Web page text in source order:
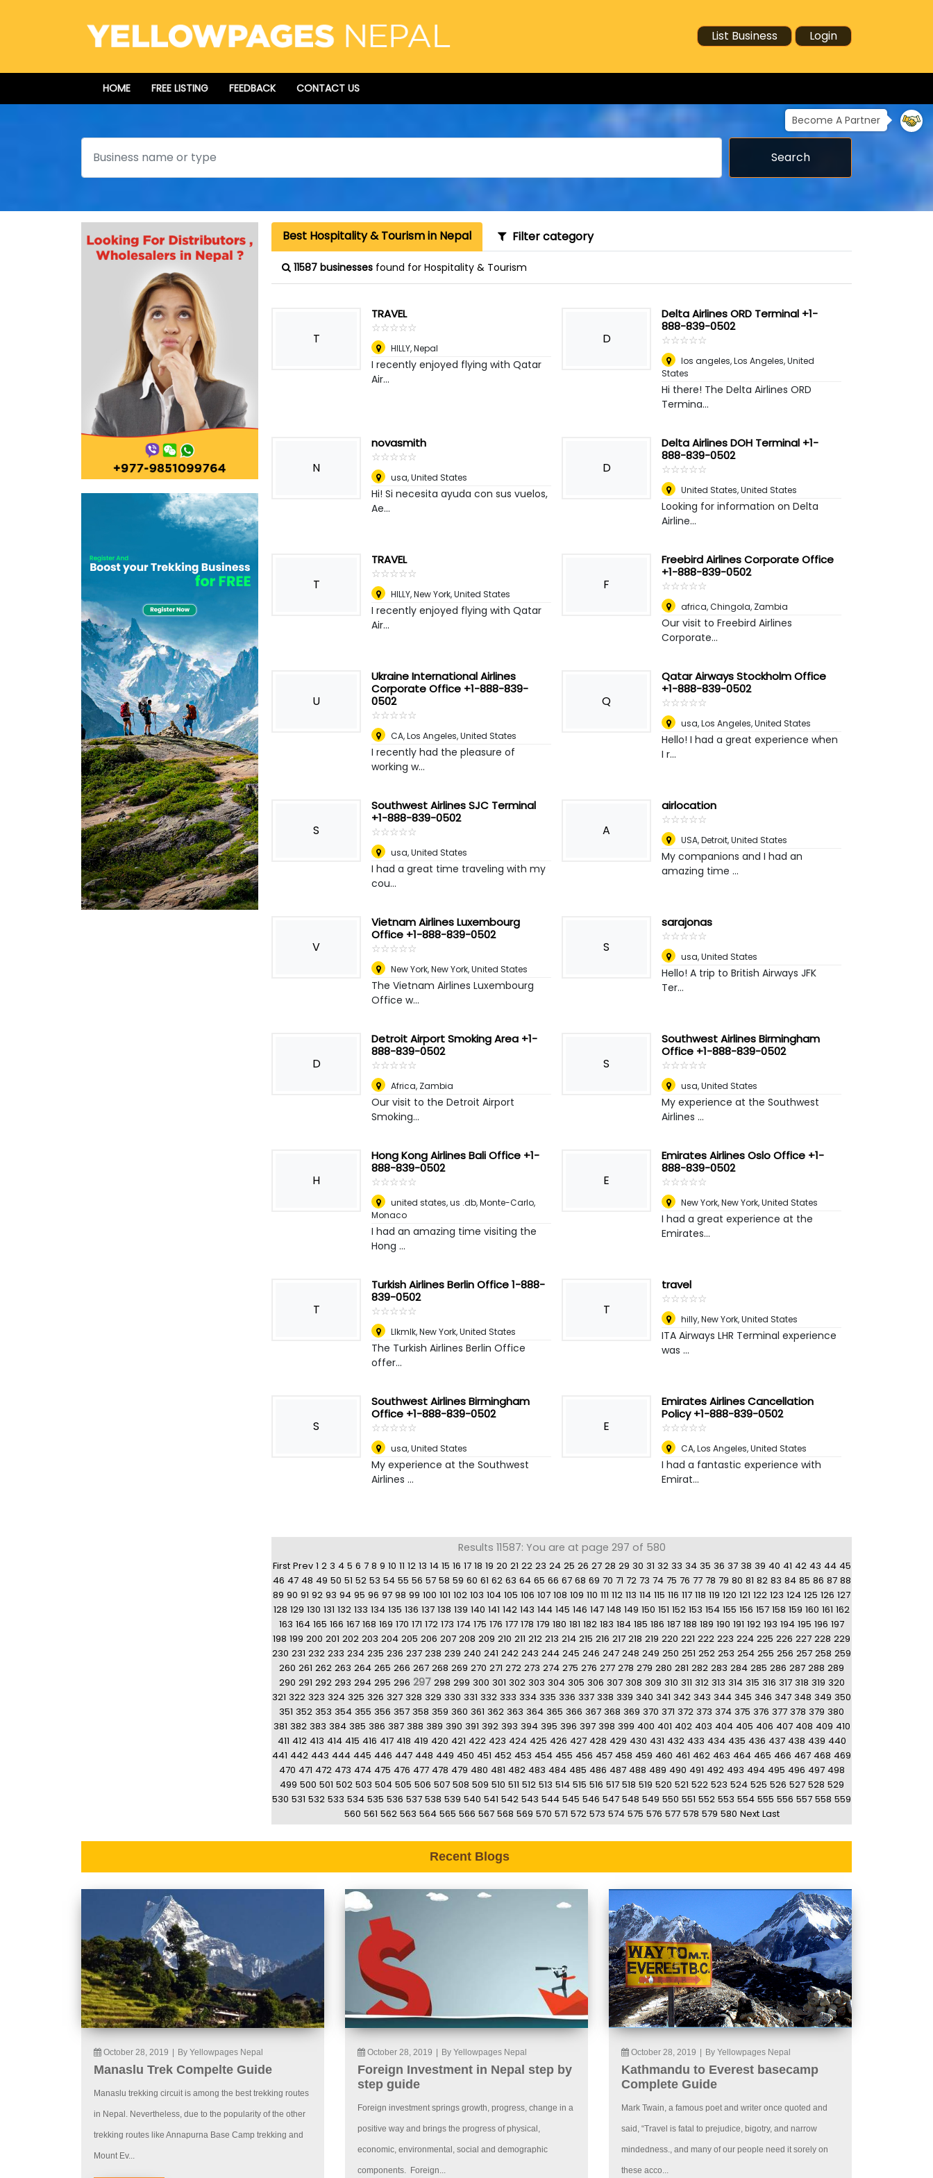
List Business Login
HOME FREE LISTING FEEDBACK CONTACT US
Become A Partner
Search
Search
Best Hospitality & Tourism in Nepal Filter category
11587 businesses found for Hospitality & Tourism
T
TRAVEL
☆☆☆☆☆
★★★★★
HILLY,Nepal
I recently enjoyed flying with Qatar
Air...
D
Delta Airlines ORD Terminal +1-
888-839-0502
☆☆☆☆☆
★★★★★
los angeles,Los Angeles, United
States
Hi there! The Delta Airlines ORD
Termina...
N
novasmith
☆☆☆☆☆
★★★★★
usa,United States
Hi! Si necesita ayuda con sus vuelos,
Ae...
D
Delta Airlines DOH Terminal +1-
888-839-0502
☆☆☆☆☆
★★★★★
United States,United States
Looking for information on Delta
Airline...
T
TRAVEL
☆☆☆☆☆
★★★★★
HILLY,New York, United States
I recently enjoyed flying with Qatar
Air...
F
Freebird Airlines Corporate Office
+1-888-839-0502
☆☆☆☆☆
★★★★★
africa,Chingola, Zambia
Our visit to Freebird Airlines
Corporate...
U
Ukraine International Airlines
Corporate Office +1-888-839-
0502
☆☆☆☆☆
★★★★★
CA,Los Angeles, United States
I recently had the pleasure of
working w...
Q
Qatar Airways Stockholm Office
+1-888-839-0502
☆☆☆☆☆
★★★★★
usa,Los Angeles, United States
Hello! I had a great experience when
I r...
S
Southwest Airlines SJC Terminal
+1-888-839-0502
☆☆☆☆☆
★★★★★
usa,United States
I had a great time traveling with my
cou...
A
airlocation
☆☆☆☆☆
★★★★★
USA,Detroit, United States
My companions and I had an
amazing time ...
V
Vietnam Airlines Luxembourg
Office +1-888-839-0502
☆☆☆☆☆
★★★★★
New York,New York, United States
The Vietnam Airlines Luxembourg
Office w...
S
sarajonas
☆☆☆☆☆
★★★★★
usa,United States
Hello! A trip to British Airways JFK
Ter...
D
Detroit Airport Smoking Area +1-
888-839-0502
☆☆☆☆☆
★★★★★
Africa, Zambia
Our visit to the Detroit Airport
Smoking...
S
Southwest Airlines Birmingham
Office +1-888-839-0502
☆☆☆☆☆
★★★★★
usa,United States
My experience at the Southwest
Airlines ...
H
Hong Kong Airlines Bali Office +1-
888-839-0502
☆☆☆☆☆
★★★★★
united states, us .db,Monte-Carlo,
Monaco
I had an amazing time visiting the
Hong ...
E
Emirates Airlines Oslo Office +1-
888-839-0502
☆☆☆☆☆
★★★★★
New York,New York, United States
I had a great experience at the
Emirates...
T
Turkish Airlines Berlin Office 1-888-
839-0502
☆☆☆☆☆
★★★★★
Llkmlk,New York, United States
The Turkish Airlines Berlin Office
offer...
T
travel
☆☆☆☆☆
★★★★★
hilly,New York, United States
ITA Airways LHR Terminal experience
was ...
S
Southwest Airlines Birmingham
Office +1-888-839-0502
☆☆☆☆☆
★★★★★
usa,United States
My experience at the Southwest
Airlines ...
E
Emirates Airlines Cancellation
Policy +1-888-839-0502
☆☆☆☆☆
★★★★★
CA,Los Angeles, United States
I had a fantastic experience with
Emirat...
Results 11587: You are at page 297 of 580
First Prev 1 2 3 4 5 6 7 8 9 10 11 12 13 14 15 16 17 18 19 20 21 22 23 24 25 26 27 28 29 30 31 32 33 34 35 36 37 38 39 40 41 42 43 44 45
46 47 48 49 50 51 52 53 54 55 56 57 58 59 60 61 62 63 64 65 66 67 68 69 70 71 72 73 74 75 76 77 78 79 80 81 82 83 84 85 86 87 88
89 90 91 92 93 94 95 96 97 98 99 100 101 102 103 104 105 106 107 108 109 110 111 112 113 114 115 116 117 118 119 120 121 122 123 124 125 126 127
128 129 130 131 132 133 134 135 136 137 138 139 140 141 142 143 144 145 146 147 148 149 150 151 152 153 154 155 156 157 158 159 160 161 162
163 164 165 166 167 168 169 170 171 172 173 174 175 176 177 178 179 180 181 182 183 184 185 186 187 188 189 190 191 192 193 194 195 196 197
198 199 200 201 202 203 204 205 206 207 208 209 210 211 212 213 214 215 216 217 218 219 220 221 222 223 224 225 226 227 228 229
230 231 232 233 234 235 236 237 238 239 240 241 242 243 244 245 246 247 248 249 250 251 252 253 254 255 256 257 258 259
260 261 262 263 264 265 266 267 268 269 270 271 272 273 274 275 276 277 278 279 280 281 282 283 284 285 286 287 288 289
290 291 292 293 294 295 296 297 298 299 300 301 302 303 304 305 306 307 308 309 310 311 312 313 314 315 316 317 318 319 320
321 322 323 324 325 326 327 328 329 330 331 332 333 334 335 336 337 338 339 340 341 342 343 344 345 346 347 348 349 350
351 352 353 354 355 356 357 358 359 360 361 362 363 364 365 366 367 368 369 370 371 372 373 374 375 376 377 378 379 380
381 382 383 384 385 386 387 388 389 390 391 392 393 394 395 396 397 398 399 400 401 402 403 404 405 406 407 408 409 410
411 412 413 414 415 416 417 418 419 420 421 422 423 424 425 426 427 428 429 430 431 432 433 434 435 436 437 438 439 440
441 442 443 444 445 446 447 448 449 450 451 452 453 454 455 456 457 458 459 460 461 462 463 464 465 466 467 468 469
470 471 472 473 474 475 476 477 478 479 480 481 482 483 484 485 486 487 488 489 490 491 492 493 494 495 496 497 498
499 500 501 502 503 504 505 506 507 508 509 510 511 512 513 514 515 516 517 518 519 520 521 522 523 524 525 526 527 528 529
530 531 532 533 534 535 536 537 538 539 540 541 542 543 544 545 546 547 548 549 550 551 552 553 554 555 556 557 558 559
560 561 562 563 564 565 566 567 568 569 570 571 572 573 574 575 576 577 578 579 580 Next Last
Recent Blogs
October 28, 2019 By Yellowpages Nepal
Manaslu Trek Compelte Guide
Manaslu trekking circuit is among the best trekking routes
in Nepal. Nevertheless, due to the popularity of the other
trekking routes like Annapurna Base Camp trekking and
Mount Ev...
October 28, 2019 By Yellowpages Nepal
Foreign Investment in Nepal step by
step guide
Foreign investment springs growth, progress, change in a
positive way and brings the progress of physical,
economic, environmental, social and demographic
components. Foreign...
October 28, 2019 By Yellowpages Nepal
Kathmandu to Everest basecamp
Complete Guide
Mark Twain, a famous poet and writer once quoted and
said, “Travel is fatal to prejudice, bigotry, and narrow
mindedness., and many of our people need it sorely on
these acco...